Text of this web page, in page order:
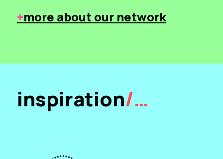
+more about our network
inspiration/…